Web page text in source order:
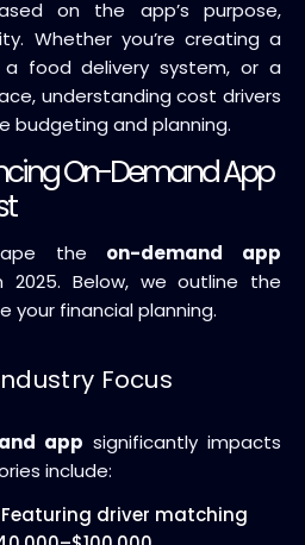
on the app’s purpose,
Whether you’re creating a
a food delivery system, or a
understanding cost drivers
budgeting and planning.
On-Demand App
the on-demand app
2025. Below, we outline the
your financial planning.
Focus
app significantly impacts
include:
Featuring driver matching